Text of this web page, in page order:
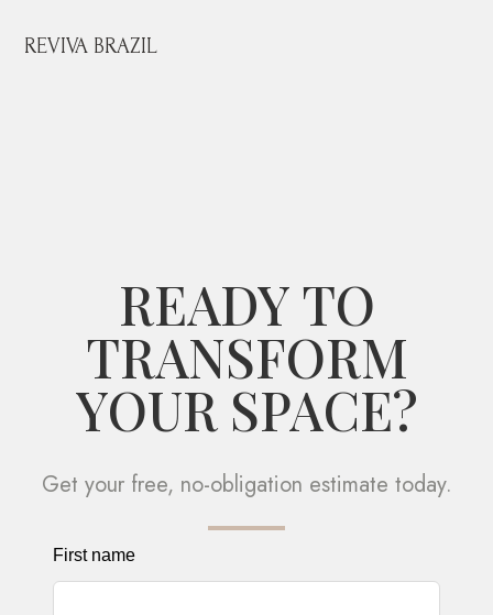
REVIVA BRAZIL
READY TO
TRANSFORM
YOUR SPACE?
Get your free, no-obligation estimate today.
Leave
First name